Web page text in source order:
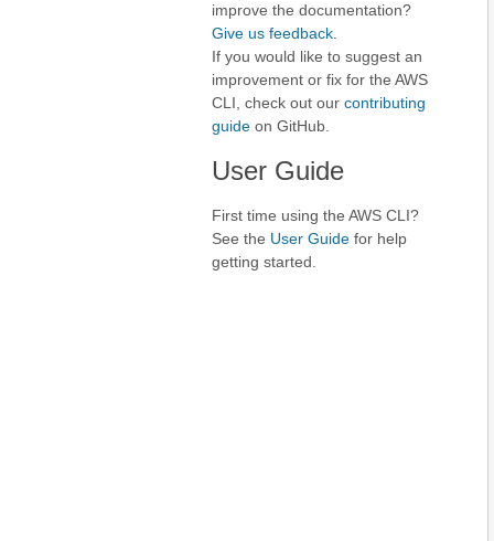
improve the documentation?
Give us feedback
If you would like to suggest an
improvement or fix for the AWS
CLI, check out our contributing
guide on GitHub.
User Guide
First time using the AWS CLI?
See the User Guide for help
getting started.